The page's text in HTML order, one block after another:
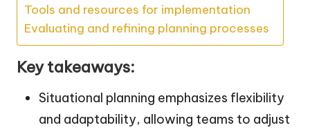
Tools and resources for implementation
Evaluating and refining planning processes
Key takeaways:
Situational planning emphasizes flexibility
and adaptability, allowing teams to adjust